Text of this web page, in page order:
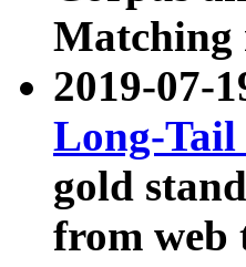
Matching
2019-07-
Long-
gold
from web